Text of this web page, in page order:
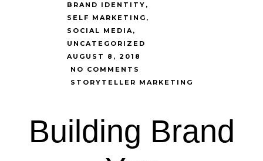
BRAND IDENTITY
SELF MARKETING
SOCIAL MEDIA
UNCATEGORIZED
AUGUST 8, 2018
NO COMMENTS
STORYTELLER MARKETING
Building Brand